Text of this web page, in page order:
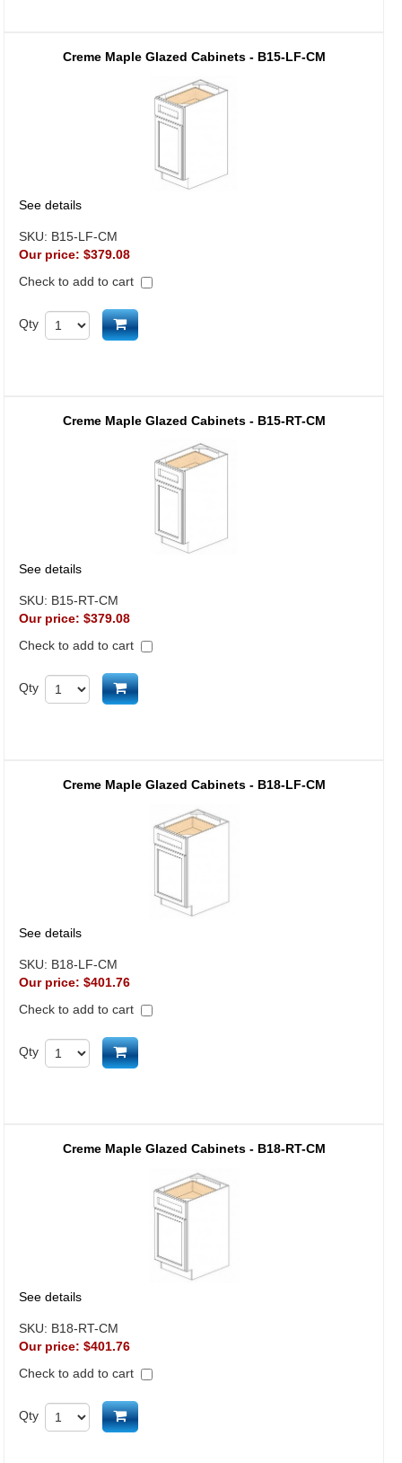
Creme Maple Glazed Cabinets - B15-LF-CM
See details
SKU: B15-LF-CM
Our price: $379.08
Check to add to cart
Qty Add to cart
Creme Maple Glazed Cabinets - B15-RT-CM
See details
SKU: B15-RT-CM
Our price: $379.08
Check to add to cart
Qty Add to cart
Creme Maple Glazed Cabinets - B18-LF-CM
See details
SKU: B18-LF-CM
Our price: $401.76
Check to add to cart
Qty Add to cart
Creme Maple Glazed Cabinets - B18-RT-CM
See details
SKU: B18-RT-CM
Our price: $401.76
Check to add to cart
Qty Add to cart